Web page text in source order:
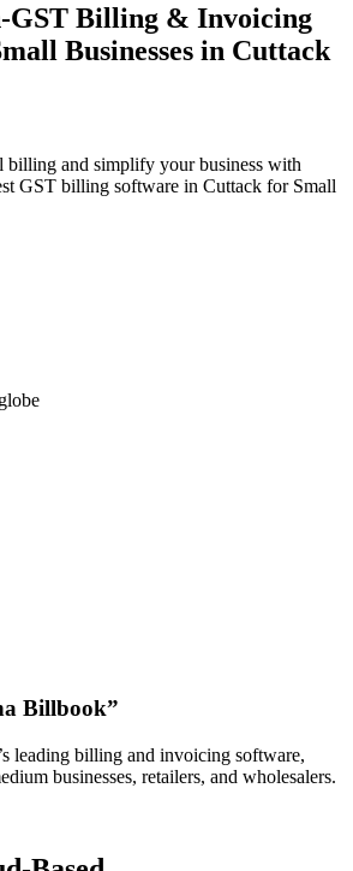
GST Billing & Invoicing
Businesses in Cuttack
billing and simplify your business with
GST billing software in Cuttack for Small
Billbook”
leading billing and invoicing software,
businesses, retailers, and wholesalers.